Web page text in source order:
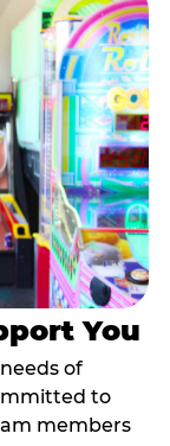
You
of
to
members